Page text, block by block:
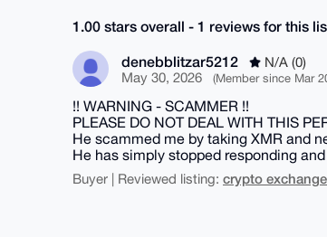
1.00 stars overall - 1 reviews for this
denebblitzar5212
N/A (0)
May 30, 2026
(Member since Mar
!! WARNING - SCAMMER !!
PLEASE DO NOT DEAL WITH THIS
He scammed me by taking XMR and
He has simply stopped responding
Buyer | Reviewed listing: crypto